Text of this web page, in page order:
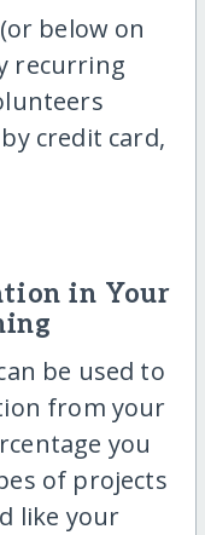
below on
recurring
credit card,
in Your
be used to
from your
you
of projects
like your